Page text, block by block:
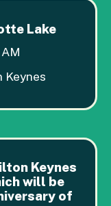
Lake
Keynes
Keynes
will be
of